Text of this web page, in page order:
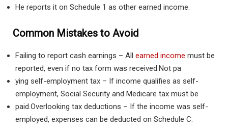
He reports it on Schedule 1 as other earned income.
Common Mistakes to Avoid
Failing to report cash earnings – All earned income must be
reported, even if no tax form was received.Not pa
ying self-employment tax – If income qualifies as self-
employment, Social Security and Medicare tax must be
paid.Overlooking tax deductions – If the income was self-
employed, expenses can be deducted on Schedule C.